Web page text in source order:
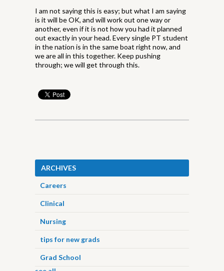
I am not saying this is easy; but what I am saying
is it will be OK, and will work out one way or
another, even if it is not how you had it planned
out exactly in your head. Every single PT student
in the nation is in the same boat right now, and
we are all in this together. Keep pushing
through; we will get through this.
ARCHIVES
Careers
Clinical
Nursing
tips for new grads
Grad School